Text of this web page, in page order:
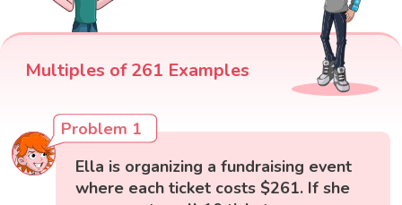
Multiples of 261 Examples
Problem 1
Ella is organizing a fundraising event
where each ticket costs $261. If she